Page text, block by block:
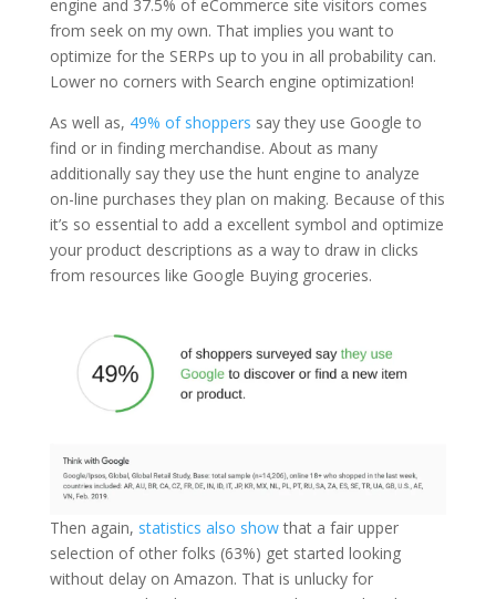
engine and 37.5% of eCommerce site visitors comes
from seek on my own. That implies you want to
optimize for the SERPs up to you in all probability can.
Lower no corners with Search engine optimization!
As well as, 49% of shoppers say they use Google to
find or in finding merchandise. About as many
additionally say they use the hunt engine to analyze
on-line purchases they plan on making. Because of this
it’s so essential to add a excellent symbol and optimize
your product descriptions as a way to draw in clicks
from resources like Google Buying groceries.
Then again, statistics also showthat a fair upper
selection of other folks (63%) get started looking
without delay on Amazon. That is unlucky for